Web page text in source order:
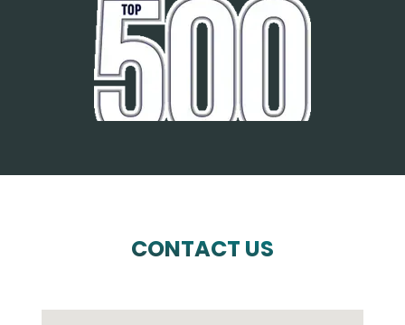
CONTACT US